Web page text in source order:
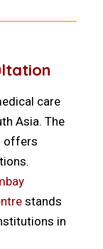
care
Asia. The
offers
stands
in